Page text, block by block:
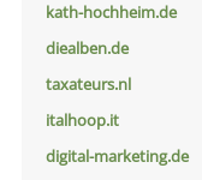
kath-hochheim.de
diealben.de
taxateurs.nl
italhoop.it
digital-marketing.de